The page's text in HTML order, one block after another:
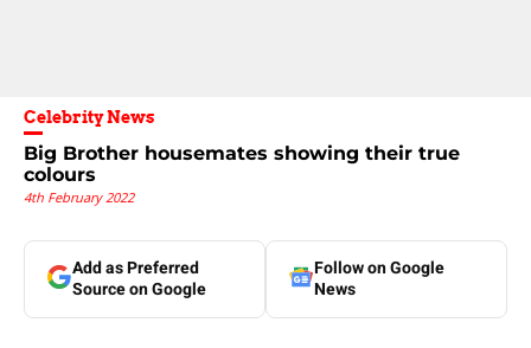
Celebrity News
Big Brother housemates showing their true
colours
4th February 2022
Add as Preferred
Source on Google
Follow on Google
News